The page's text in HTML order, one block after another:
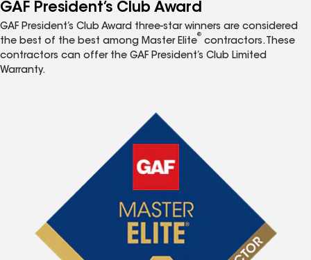
GAF President’s Club Award
GAF President’s Club Award three-star winners are considered
the best of the best among Master Elite
®
contractors. These
contractors can offer the GAF President’s Club Limited
Warranty.